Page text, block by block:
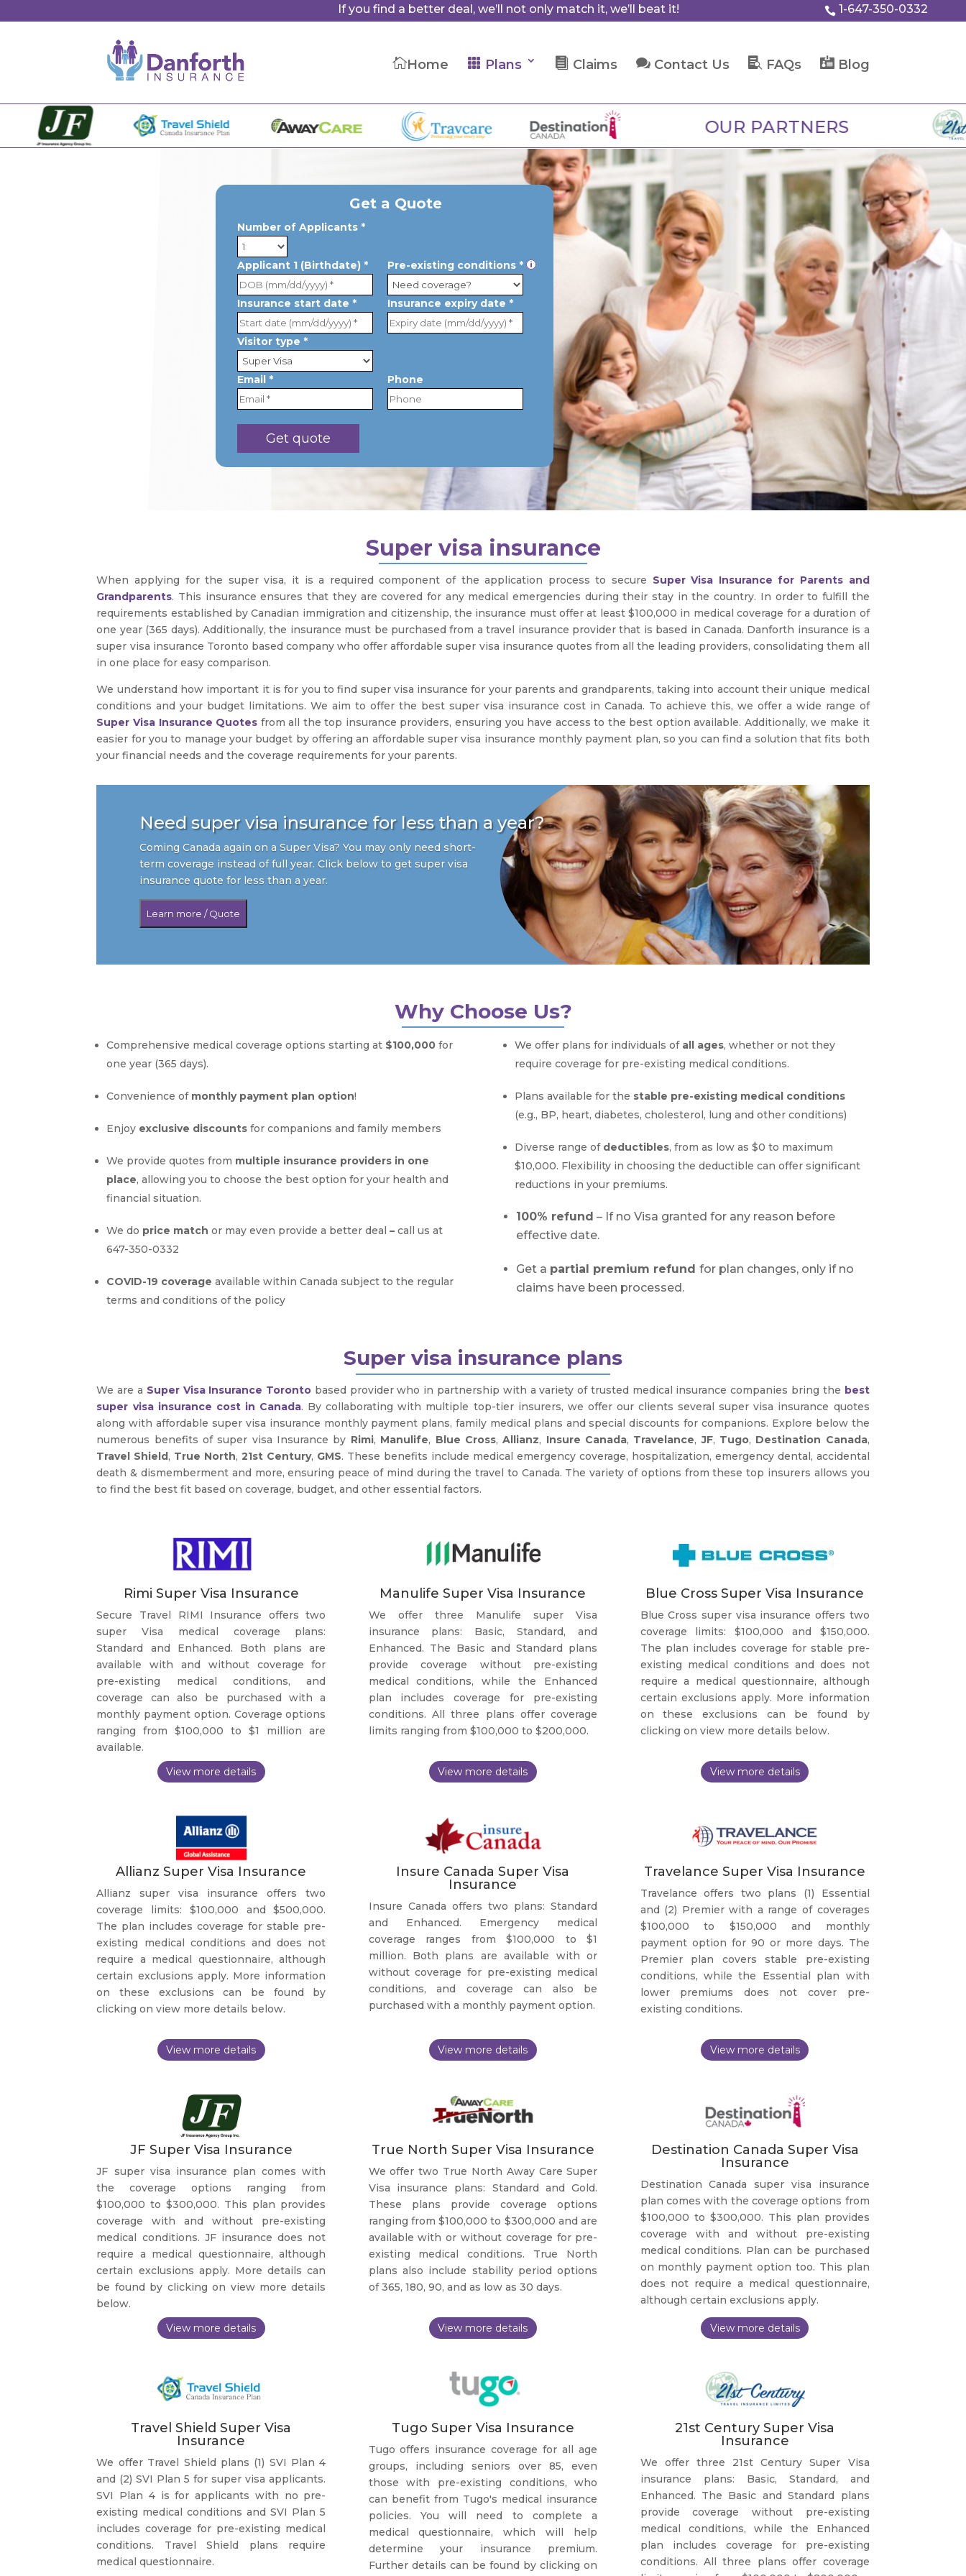
If you find a better deal, we’ll not only match it, we’ll beat it!  1-647-350-0332
Home  Plans  Claims Contact Us  FAQs Blog
OUR PARTNERS
Get a Quote
Number of Applicants *
Applicant 1 (Birthdate) * Pre-existing conditions * p
Insurance start date * Insurance expiry date *
Visitor type *
Email * Phone
Super visa insurance
When applying for the super visa, it is a required component of the application process to secure Super Visa Insurance for Parents and
Grandparents. This insurance ensures that they are covered for any medical emergencies during their stay in the country. In order to fulfill the
requirements established by Canadian immigration and citizenship, the insurance must offer at least $100,000 in medical coverage for a duration of
one year (365 days). Additionally, the insurance must be purchased from a travel insurance provider that is based in Canada. Danforth insurance is a
super visa insurance Toronto based company who offer affordable super visa insurance quotes from all the leading providers, consolidating them all
in one place for easy comparison.
We understand how important it is for you to find super visa insurance for your parents and grandparents, taking into account their unique medical
conditions and your budget limitations. We aim to offer the best super visa insurance cost in Canada. To achieve this, we offer a wide range of
Super Visa Insurance Quotes from all the top insurance providers, ensuring you have access to the best option available. Additionally, we make it
easier for you to manage your budget by offering an affordable super visa insurance monthly payment plan, so you can find a solution that fits both
your financial needs and the coverage requirements for your parents.
Need super visa insurance for less than a year?
Coming Canada again on a Super Visa? You may only need short-
term coverage instead of full year. Click below to get super visa
insurance quote for less than a year.
Why Choose Us?
Comprehensive medical coverage options starting at $100,000 for
one year (365 days).
Convenience of monthly payment plan option!
Enjoy exclusive discounts for companions and family members
We provide quotes from multiple insurance providers in one
place, allowing you to choose the best option for your health and
financial situation.
We do price match or may even provide a better deal – call us at
647-350-0332
COVID-19 coverageavailable within Canada subject tothe regular
terms and conditions of the policy
We offer plans for individuals of all ages, whether or not they
require coverage for pre-existing medical conditions.
Plans available for the stable pre-existing medical conditions
(e.g., BP, heart, diabetes, cholesterol, lung and other conditions)
Diverse range of deductibles, from as low as $0 to maximum
$10,000. Flexibility in choosing the deductible can offer significant
reductions in your premiums.
100% refund – If no Visa granted for any reason before
effective date.
Get a partial premium refund for plan changes, only if no
claims have been processed.
Super visa insurance plans
We are a Super Visa Insurance Toronto based provider who in partnership with a variety of trusted medical insurance companies bring the best
super visa insurance cost in Canada. By collaborating with multiple top-tier insurers, we offer our clients several super visa insurance quotes
along with affordable super visa insurance monthly payment plans, family medical plans and special discounts for companions. Explore below the
numerous benefits of super visa Insurance by Rimi, Manulife, Blue Cross,Allianz, Insure Canada, Travelance,JF, Tugo, Destination Canada,
Travel Shield, True North,21st Century, GMS. These benefits include medical emergency coverage, hospitalization, emergency dental, accidental
death & dismemberment and more, ensuring peace of mind during the travel to Canada. The variety of options from these top insurers allows you
to find the best fit based on coverage, budget, and other essential factors.
Rimi Super Visa Insurance
Secure Travel RIMI Insurance offers two
super Visa medical coverage plans:
Standard and Enhanced. Both plans are
available with and without coverage for
pre-existing medical conditions, and
coverage can also be purchased with a
monthly payment option. Coverage options
ranging from $100,000 to $1 million are
available.
Manulife Super Visa Insurance
We offer three Manulife super Visa
insurance plans: Basic, Standard, and
Enhanced. The Basic and Standard plans
provide coverage without pre-existing
medical conditions, while the Enhanced
plan includes coverage for pre-existing
conditions. All three plans offer coverage
limits ranging from $100,000 to $200,000.
Blue Cross Super Visa Insurance
Blue Cross super visa insurance offers two
coverage limits: $100,000 and $150,000.
The plan includes coverage for stable pre-
existing medical conditions and does not
require a medical questionnaire, although
certain exclusions apply. More information
on these exclusions can be found by
clicking on view more details below.
Allianz Super Visa Insurance
Allianz super visa insurance offers two
coverage limits: $100,000 and $500,000.
The plan includes coverage for stable pre-
existing medical conditions and does not
require a medical questionnaire, although
certain exclusions apply. More information
on these exclusions can be found by
clicking on view more details below.
Insure Canada Super Visa
Insurance
Insure Canada offers two plans: Standard
and Enhanced. Emergency medical
coverage ranges from $100,000 to $1
million. Both plans are available with or
without coverage for pre-existing medical
conditions, and coverage can also be
purchased with a monthly payment option.
Travelance Super Visa Insurance
Travelance offers two plans (1) Essential
and (2) Premier with a range of coverages
$100,000 to $150,000 and monthly
payment option for 90 or more days. The
Premier plan covers stable pre-existing
conditions, while the Essential plan with
lower premiums does not cover pre-
existing conditions.
JF Super Visa Insurance
JF super visa insurance plan comes with
the coverage options ranging from
$100,000 to $300,000. This plan provides
coverage with and without pre-existing
medical conditions. JF insurance does not
require a medical questionnaire, although
certain exclusions apply. More details can
be found by clicking on view more details
below.
True North Super Visa Insurance
We offer two True North Away Care Super
Visa insurance plans: Standard and Gold.
These plans provide coverage options
ranging from $100,000 to $300,000 and are
available with or without coverage for pre-
existing medical conditions. True North
plans also include stability period options
of 365, 180, 90, and as low as 30 days.
Destination Canada Super Visa
Insurance
Destination Canada super visa insurance
plan comes with the coverage options from
$100,000 to $300,000. This plan provides
coverage with and without pre-existing
medical conditions. Plan can be purchased
on monthly payment option too. This plan
does not require a medical questionnaire,
although certain exclusions apply.
Travel Shield Super Visa
Insurance
We offer Travel Shield plans (1) SVI Plan 4
and (2) SVI Plan 5 for super visa applicants.
SVI Plan 4 is for applicants with no pre-
existing medical conditions and SVI Plan 5
includes coverage for pre-existing medical
conditions. Travel Shield plans require
medical questionnaire.
Tugo Super Visa Insurance
Tugo offers insurance coverage for all age
groups, including seniors over 85, even
those with pre-existing conditions, who
can benefit from Tugo's medical insurance
policies. You will need to complete a
medical questionnaire, which will help
determine your insurance premium.
Further details can be found by clicking on
21st Century Super Visa
Insurance
We offer three 21st Century Super Visa
insurance plans: Basic, Standard, and
Enhanced. The Basic and Standard plans
provide coverage without pre-existing
medical conditions, while the Enhanced
plan includes coverage for pre-existing
conditions. All three plans offer coverage